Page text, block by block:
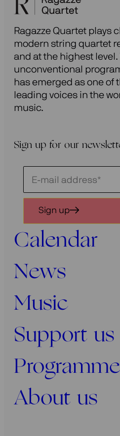
Ragazze Quartet plays
modern string quartet
and at the highest
unconventional
has emerged as one of
leading voices in the
music.
Sign up for our
Schrijf
je
voor
onze
nieuwsbrief
Sign up
Calendar
News
Music
Support us
About us